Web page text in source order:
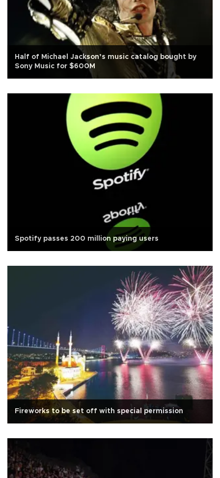
Half of Michael Jackson’s music catalog bought by
Sony Music for $600M
Spotify passes 200 million paying users
Fireworks to be set off with special permission